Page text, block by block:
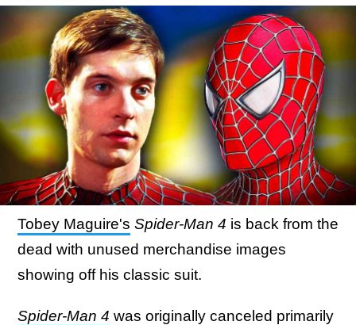
Tobey Maguire's Spider-Man 4 is back from the
dead with unused merchandise images
showing off his classic suit.
Spider-Man 4 was originally canceled primarily